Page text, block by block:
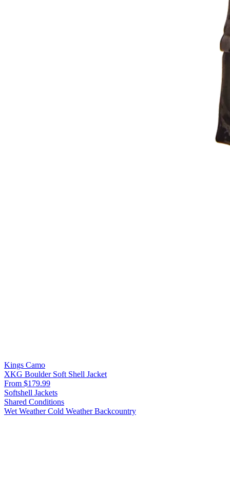
Kings Camo
XKG Boulder Soft Shell Jacket
From $179.99
Softshell Jackets
Shared Conditions
Wet WeatherCold WeatherBackcountry